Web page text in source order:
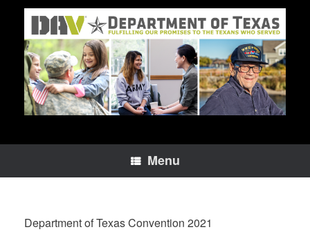
Menu
Department of Texas Convention 2021